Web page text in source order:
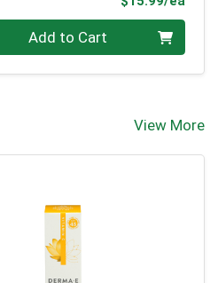
Add to Cart
View More